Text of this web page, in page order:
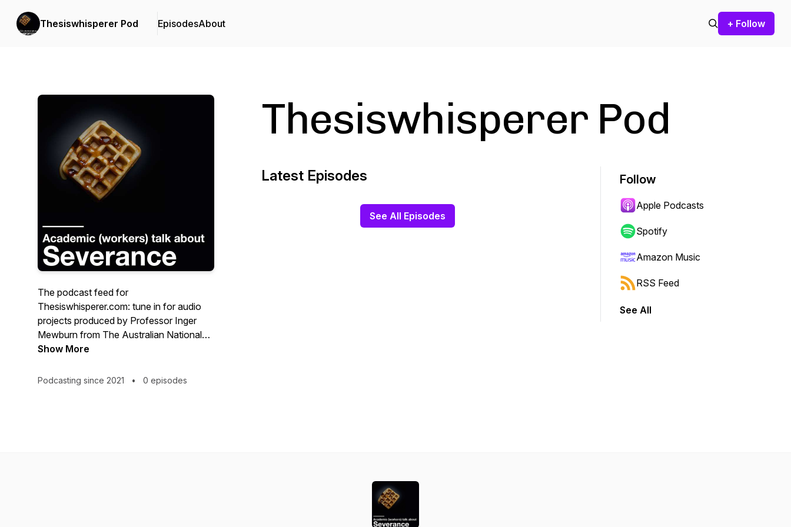
Thesiswhisperer Pod EpisodesAbout + Follow
The podcast feed for
Thesiswhisperer.com: tune in for audio
projects produced by Professor Inger
Mewburn from The Australian National
University. Scroll down in the feed for
about The Chair' and 'Your brain on
Show More
Podcasting since 2021 • 0 episodes
Thesiswhisperer Pod
Latest Episodes
See All Episodes
Follow
Apple Podcasts
Spotify
Amazon Music
RSS Feed
See All